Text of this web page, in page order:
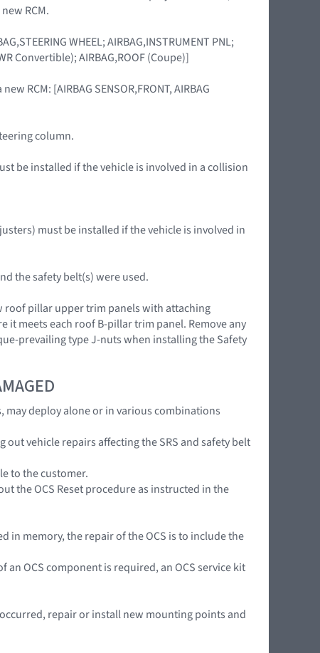
RCM.
WHEEL; AIRBAG,INSTRUMENT PNL;
Convertible); AIRBAG,ROOF (Coupe)]
RCM: [AIRBAG SENSOR,FRONT, AIRBAG
column.
be installed if the vehicle is involved in a collision
must be installed if the vehicle is involved in
the safety belt(s) were used.
roof pillar upper trim panels with attaching
it meets each roof B-pillar trim panel. Remove any
prevailing type J-nuts when installing the Safety
may deploy alone or in various combinations
vehicle repairs affecting the SRS and safety belt
to the customer.
the OCS Reset procedure as instructed in the
in memory, the repair of the OCS is to include the
an OCS component is required, an OCS service kit
repair or install new mounting points and